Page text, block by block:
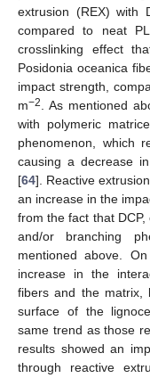
extrusion (REX) with
compared to neat
crosslinking effect
Posidonia oceanica
impact strength,
m−2
. As mentioned
with polymeric
phenomenon, which
causing a decrease
[64]. Reactive
an increase in the
from the fact that
and/or branching
mentioned above.
increase in the
fibers and the matrix,
surface of the
same trend as those
results showed an
through reactive